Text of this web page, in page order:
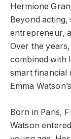
Hermione
Beyond
entrepreneur,
Over the
combined with
smart financial
Emma Watson’s
Born in Paris,
Watson